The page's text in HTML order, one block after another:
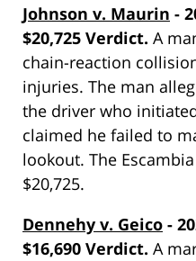
Johnson v. Maurin -
$20,725 Verdict. A
chain-reaction
injuries. The man
the driver who
claimed he failed to
lookout. The
$20,725.
Dennehy v. Geico -
$16,690 Verdict. A